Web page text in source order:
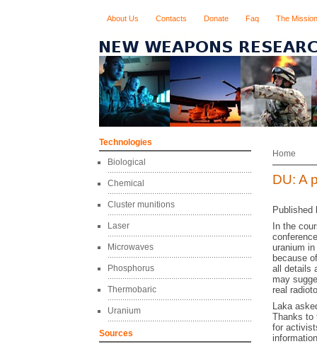
About Us Contacts Donate Faq The Mission
Technologies
Biological
Chemical
Cluster munitions
Laser
Microwaves
Phosphorus
Thermobaric
Uranium
Sources
Home
DU: A
Published
In the
uranium
because
all details
may
real
Laka
Thanks to
for